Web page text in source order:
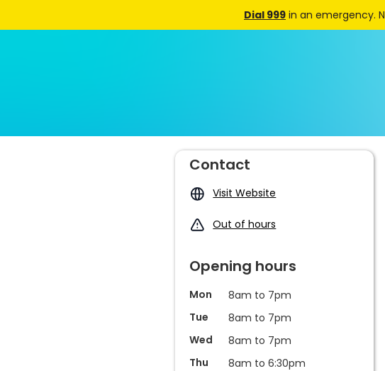
Dial 999 in an emergency.
Contact
Visit Website
Out of hours
Opening hours
Mon
8am to 7pm
Tue
8am to 7pm
Wed
8am to 7pm
Thu
8am to 6:30pm